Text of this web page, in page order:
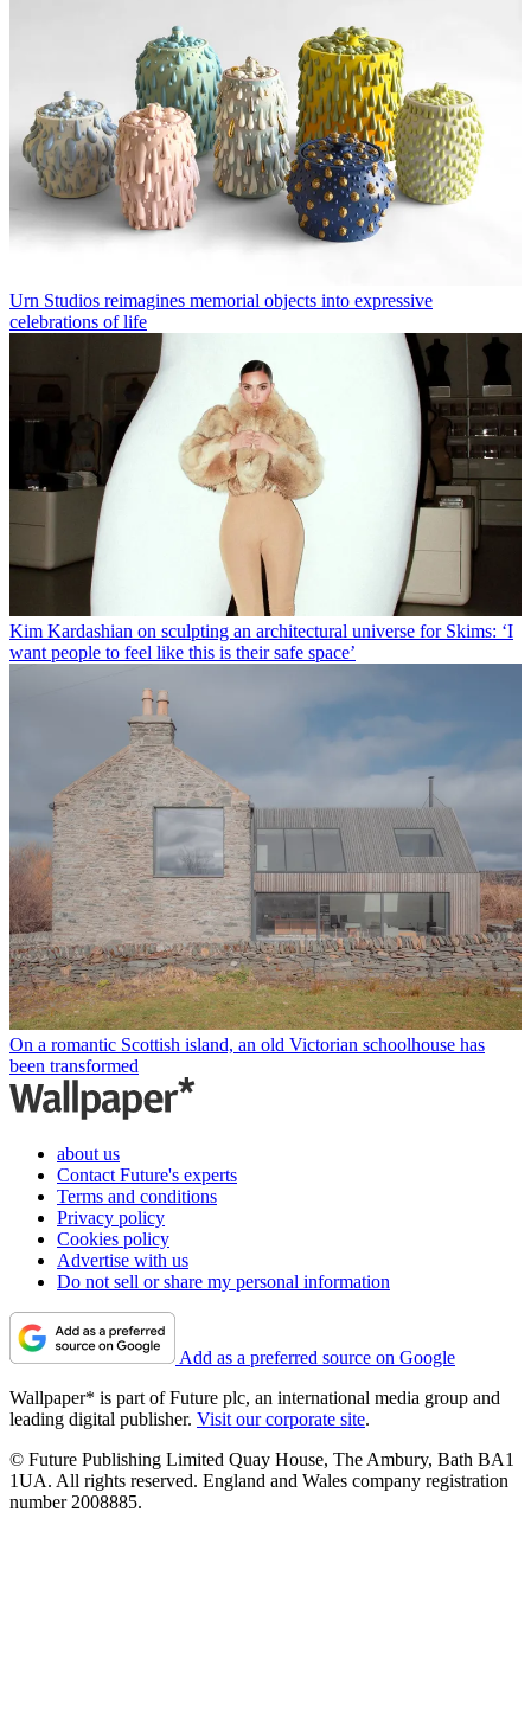
Urn Studios reimagines memorial objects into expressive
celebrations of life
Kim Kardashian on sculpting an architectural universe for Skims: ‘I
want people to feel like this is their safe space’
On a romantic Scottish island, an old Victorian schoolhouse has
been transformed
about us
Contact Future's experts
Terms and conditions
Privacy policy
Cookies policy
Advertise with us
Do not sell or share my personal information
Add as a preferred source on Google
Wallpaper* is part of Future plc, an international media group and
leading digital publisher. Visit our corporate site.
© Future Publishing Limited Quay House, The Ambury, Bath BA1
1UA. All rights reserved. England and Wales company registration
number 2008885.